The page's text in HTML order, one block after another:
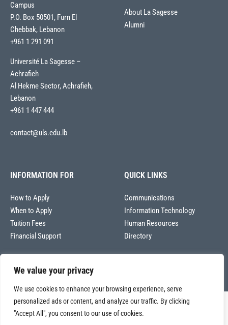
We value your privacy
We use cookies to enhance your browsing experience, serve
personalized ads or content, and analyze our traffic. By clicking
"Accept All", you consent to our use of cookies.
Campus
P.O. Box 50501, Furn El
Chebbak, Lebanon
+961 1 291 091
Université La Sagesse –
Achrafieh
Al Hekme Sector, Achrafieh,
Lebanon
+961 1 447 444
contact@uls.edu.lb
About La Sagesse
Alumni
INFORMATION FOR
How to Apply
When to Apply
Tuition Fees
Financial Support
QUICK LINKS
Communications
Information Technology
Human Resources
Directory
Copyright © 2026
Université La Sagesse – Office of Communications